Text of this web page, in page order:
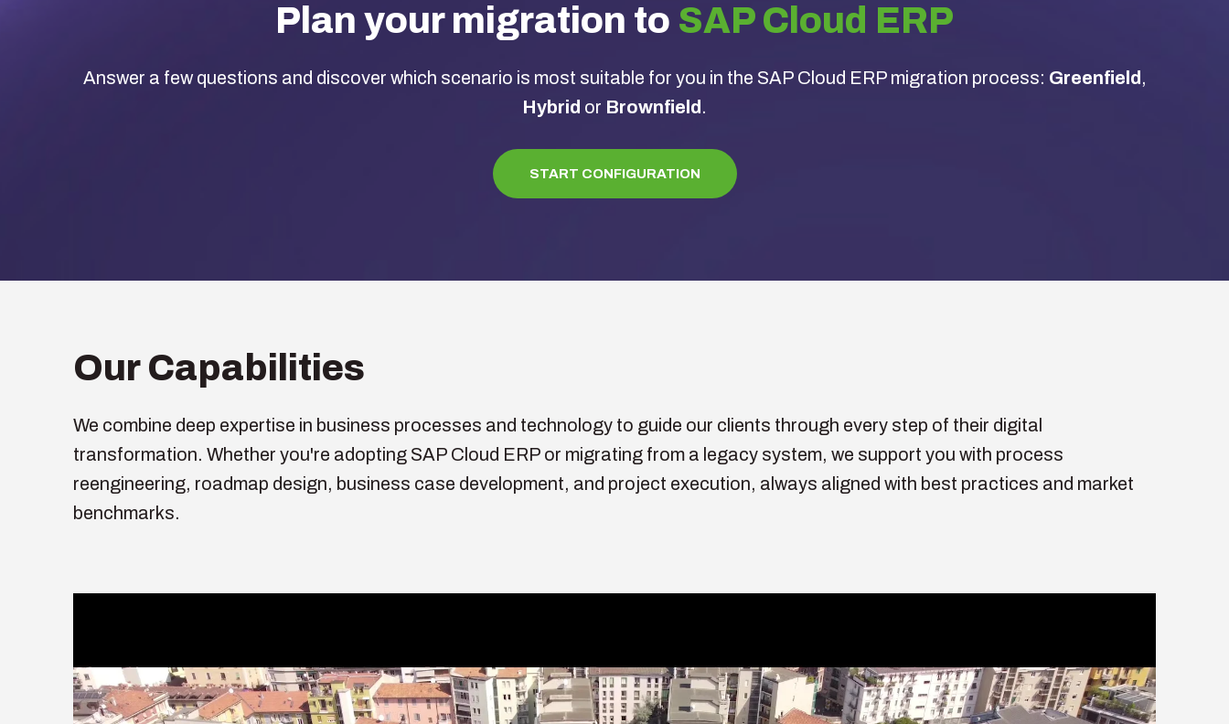
Plan your migration to SAP Cloud ERP
Answer a few questions and discover which scenario is most suitable for you in the SAP Cloud ERP migration process: Greenfield ,
Hybrid or Brownfield .
START CONFIGURATION
Our Capabilities
We combine deep expertise in business processes and technology to guide our clients through every step of their digital
transformation. Whether you're adopting SAP Cloud ERP or migrating from a legacy system, we support you with process
reengineering, roadmap design, business case development, and project execution, always aligned with best practices and market
benchmarks.